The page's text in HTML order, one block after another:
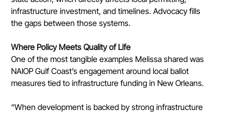
infrastructure investment, and timelines. Advocacy fills
the gaps between those systems.
Where Policy Meets Quality of Life
One of the most tangible examples Melissa shared was
NAIOP Gulf Coast’s engagement around local ballot
measures tied to infrastructure funding in New Orleans.
“When development is backed by strong infrastructure